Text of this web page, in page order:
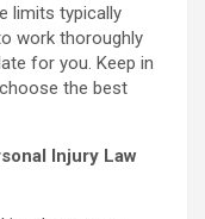
limits typically
work thoroughly
for you. Keep in
the best
Injury Law